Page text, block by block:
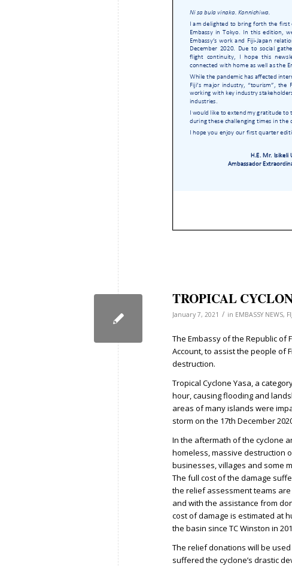
TROPICAL
January 7, 2021 / in EMBASSY NEWS,
The Embassy of the Republic of
Account, to assist the people of
destruction.
Tropical Cyclone Yasa, a
hour, causing flooding and
areas of many islands were
storm on the 17th December
In the aftermath of the cyclone
homeless, massive destruction
businesses, villages and some
The full cost of the damage
the relief assessment teams
and with the assistance from
cost of damage is estimated at
the basin since TC Winston in
The relief donations will be
suffered the cyclone’s drastic